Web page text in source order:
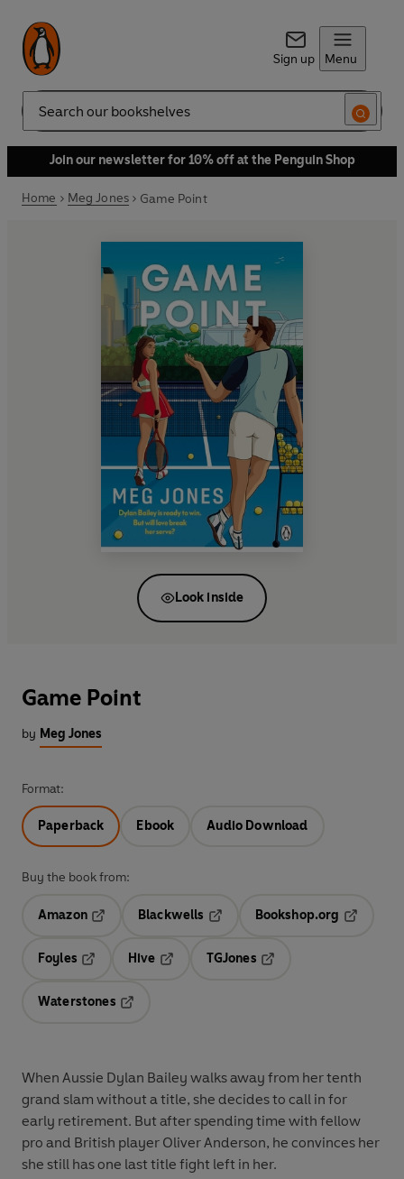
Sign up Menu
Search
Join our newsletter for 10% off at the Penguin Shop
Home Meg Jones Game Point
Look inside
Game Point
by Meg Jones
Format:
Paperback Ebook Audio Download
Buy the book from:
Amazon
Blackwells
Bookshop.org
Foyles
Hive
TGJones
Waterstones
When Aussie Dylan Bailey walks away from her tenth
grand slam without a title, she decides to call in for
early retirement. But after spending time with fellow
pro and British player Oliver Anderson, he convinces her
she still has one last title fight left in her.